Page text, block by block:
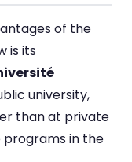
of the
is its
university,
than at private
programs in the